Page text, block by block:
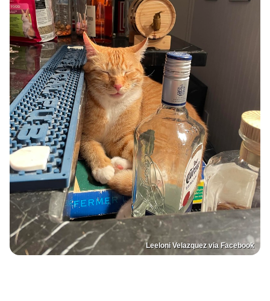
Leeloni Velazquez via Facebook